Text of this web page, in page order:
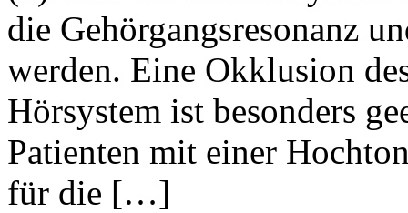
die Gehörgangsresonanz
werden. Eine Okklusion
Hörsystem ist besonders
Patienten mit einer
für die […]